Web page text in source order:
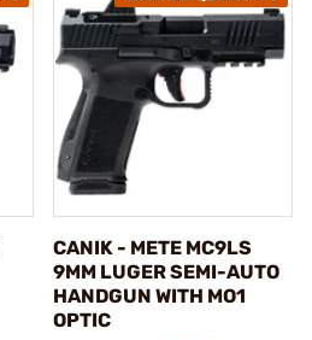
CANIK - METE MC9LS
9MM LUGER SEMI-AUTO
HANDGUN WITH MO1
OPTIC